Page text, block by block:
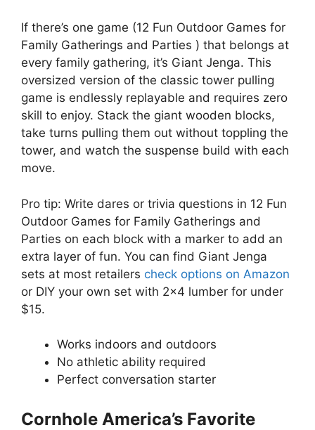
If there’s one game (12 Fun Outdoor Games for
Family Gatherings and Parties ) that belongs at
every family gathering, it’s Giant Jenga. This
oversized version of the classic tower pulling
game is endlessly replayable and requires zero
skill to enjoy. Stack the giant wooden blocks,
take turns pulling them out without toppling the
tower, and watch the suspense build with each
move.
Pro tip: Write dares or trivia questions in 12 Fun
Outdoor Games for Family Gatherings and
Parties on each block with a marker to add an
extra layer of fun. You can find Giant Jenga
sets at most retailers check options on Amazon
or DIY your own set with 2×4 lumber for under
$15.
Works indoors and outdoors
No athletic ability required
Perfect conversation starter
Cornhole America’s Favorite